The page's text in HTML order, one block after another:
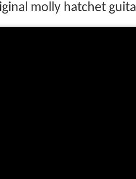
molly hatchet guita